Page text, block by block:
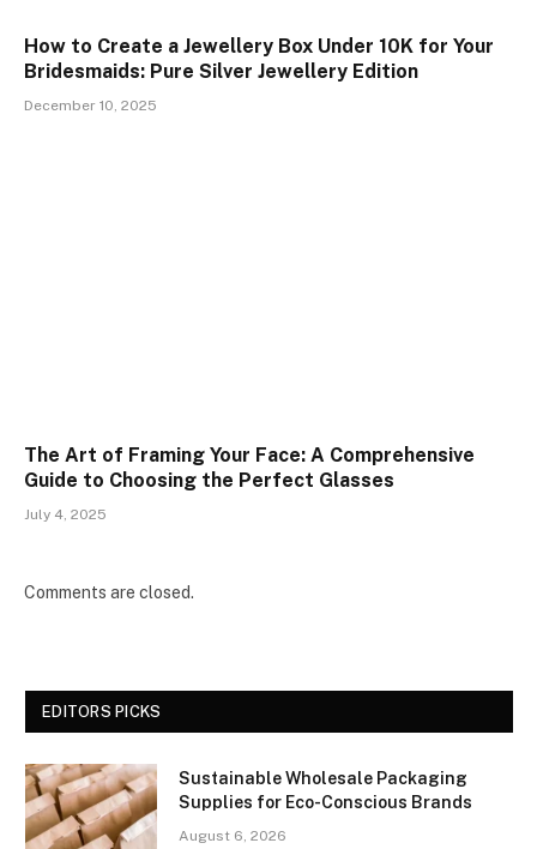
How to Create a Jewellery Box Under ₹10K for Your
Bridesmaids: Pure Silver Jewellery Edition
December 10, 2025
The Art of Framing Your Face: A Comprehensive
Guide to Choosing the Perfect Glasses
July 4, 2025
Comments are closed.
EDITORS PICKS
Sustainable Wholesale Packaging
Supplies for Eco-Conscious Brands
August 6, 2026